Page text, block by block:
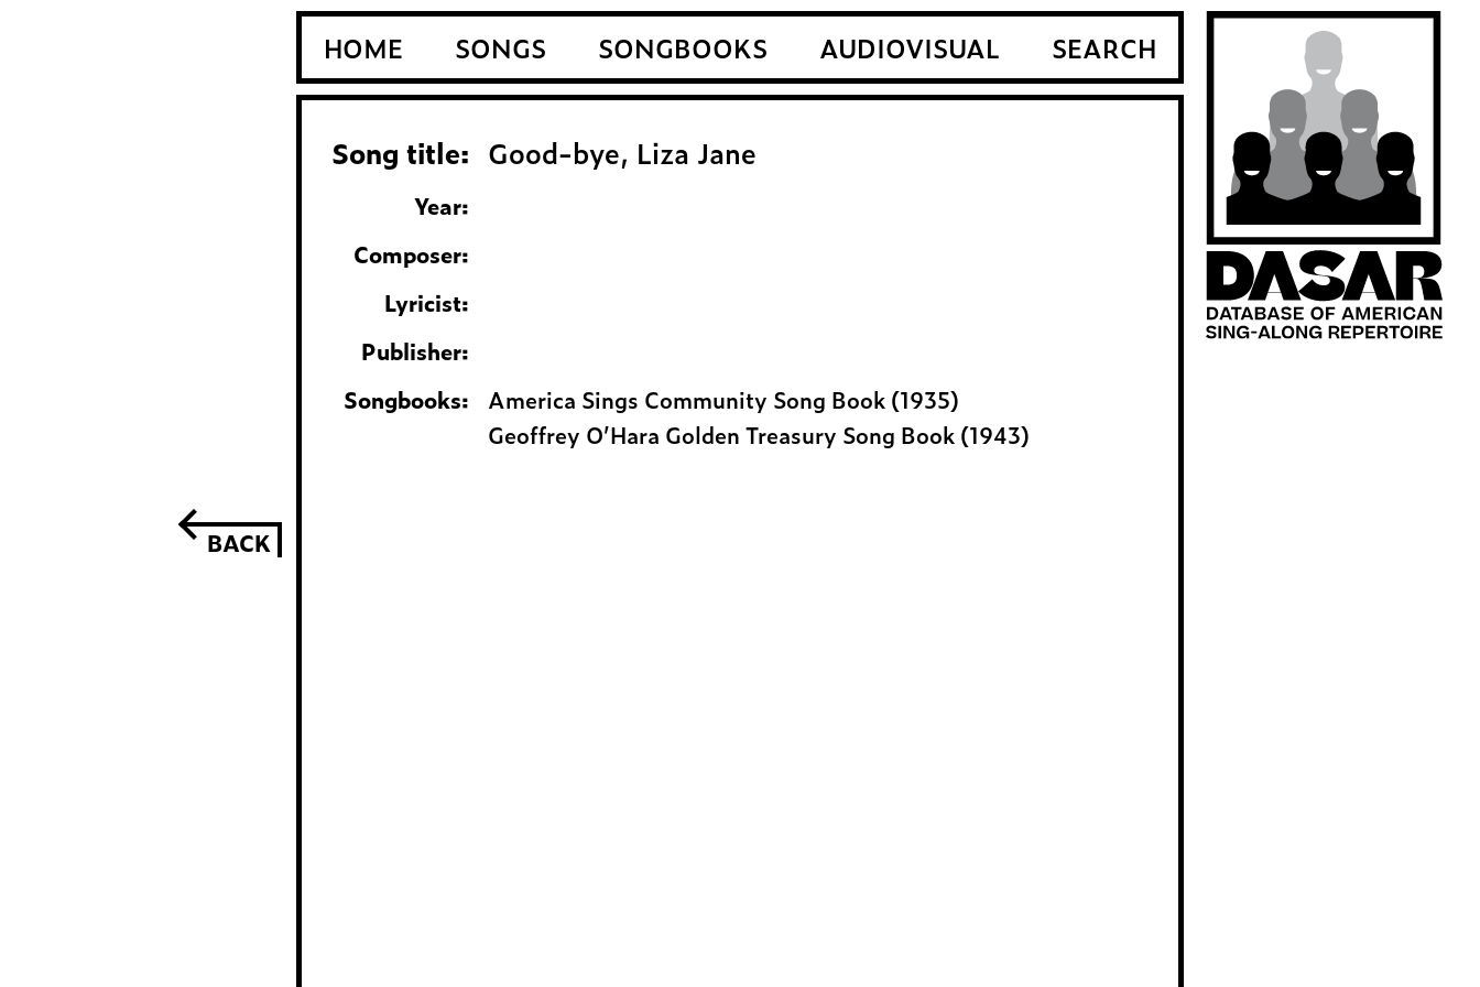
HOME SONGS SONGBOOKS AUDIOVISUAL SEARCH
Song title: Good-bye, Liza Jane
Year:
Composer:
Lyricist:
Publisher:
Songbooks:
America Sings Community Song Book (1935)
Geoffrey O’Hara Golden Treasury Song Book (1943)